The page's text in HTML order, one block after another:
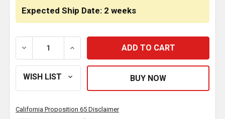
Expected Ship Date: 2 weeks
DECREASE QUANTITY OF 14 INCH PAINTABLE BLIND
INCREASE QUANTITY OF 14 INCH
California Proposition 65 Disclaimer